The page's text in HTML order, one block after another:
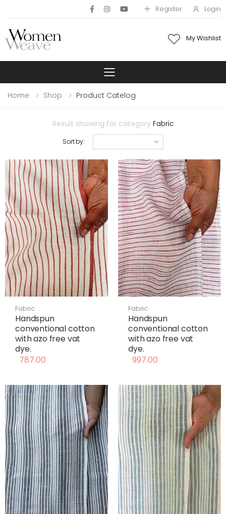
Register Login
My Wishlist
Toggle mobile
Home Shop Product Catelog
Result showing for category Fabric
Sort by:
Fabric
Handspun
conventional cotton
with azo free vat
dye.
787.00
Fabric
Handspun
conventional cotton
with azo free vat
dye.
997.00